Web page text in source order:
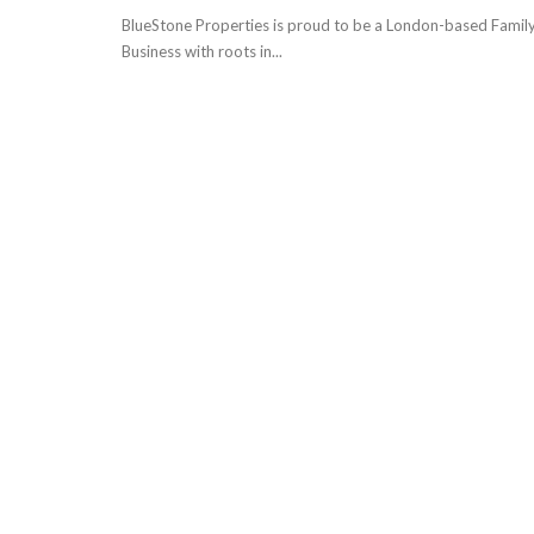
BlueStone Properties is proud to be a London-based
Business with roots in...